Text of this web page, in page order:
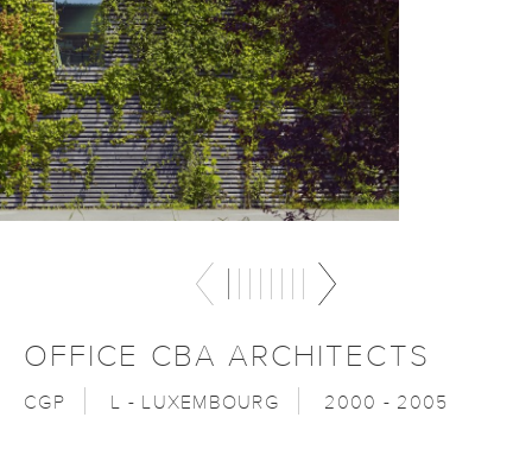
OFFICE CBA ARCHITECTS
CGP L - LUXEMBOURG 2000 - 2005